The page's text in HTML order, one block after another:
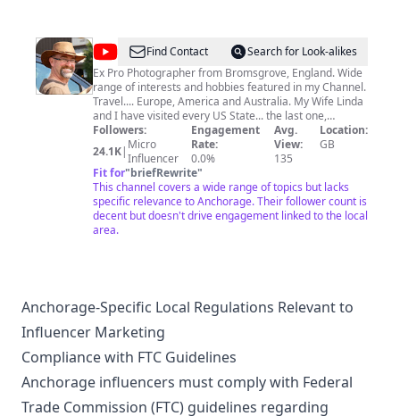
@Paul
Donovan
Find Contact
Search for Look-alikes
Ex Pro Photographer from Bromsgrove, England. Wide
range of interests and hobbies featured in my Channel.
Travel.... Europe, America and Australia. My Wife Linda
and I have visited every US State... the last one,
Kentucky, in June 2022. Military Vehicles.... I used to
restore and own Army Tanks..!! American Cars. Aircraft.
Motorcycles.... I have a Honda NT700V Deauville.
Railways..... we have done some amazing Railroad
journeys. Drones..... I'm a qualified UK Drone Pilot. Slow
Motion Video-photography using Sony RX10 Mk2
Camera. Other Cameras: Insta360 OneX, Dji Pocket2
and Canon M50. All this and loads more...... please
Followers:
24.1K| Micro
Influencer
Engagement
Rate:
0.0%
Avg.
View:
135
Location:
GB
Fit for"briefRewrite"
This channel covers a wide range of topics but lacks
specific relevance to Anchorage. Their follower count is
decent but doesn't drive engagement linked to the local
area.
Anchorage-Specific Local Regulations Relevant to
Influencer Marketing
Compliance with FTC Guidelines
Anchorage influencers must comply with Federal
Trade Commission (FTC) guidelines regarding